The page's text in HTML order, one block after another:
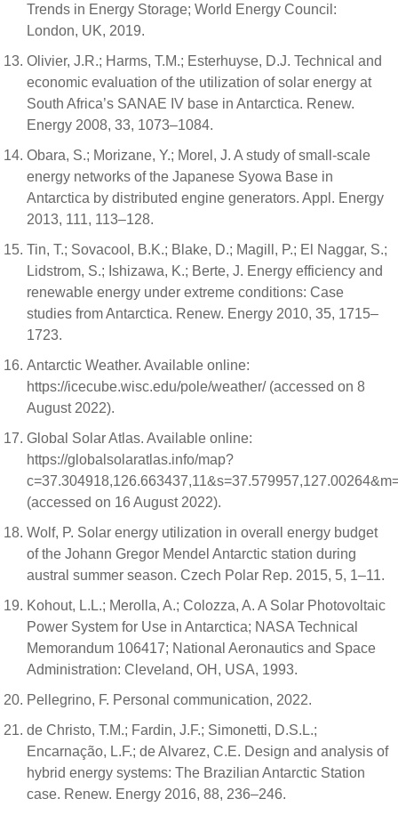
Trends in Energy Storage; World Energy Council:
London, UK, 2019.
Olivier, J.R.; Harms, T.M.; Esterhuyse, D.J. Technical and
economic evaluation of the utilization of solar energy at
South Africa’s SANAE IV base in Antarctica. Renew.
Energy 2008, 33, 1073–1084.
Obara, S.; Morizane, Y.; Morel, J. A study of small-scale
energy networks of the Japanese Syowa Base in
Antarctica by distributed engine generators. Appl. Energy
2013, 111, 113–128.
Tin, T.; Sovacool, B.K.; Blake, D.; Magill, P.; El Naggar, S.;
Lidstrom, S.; Ishizawa, K.; Berte, J. Energy efficiency and
renewable energy under extreme conditions: Case
studies from Antarctica. Renew. Energy 2010, 35, 1715–
1723.
Antarctic Weather. Available online:
https://icecube.wisc.edu/pole/weather/ (accessed on 8
August 2022).
Global Solar Atlas. Available online:
https://globalsolaratlas.info/map?
(accessed on 16 August 2022).
Wolf, P. Solar energy utilization in overall energy budget
of the Johann Gregor Mendel Antarctic station during
austral summer season. Czech Polar Rep. 2015, 5, 1–11.
Kohout, L.L.; Merolla, A.; Colozza, A. A Solar Photovoltaic
Power System for Use in Antarctica; NASA Technical
Memorandum 106417; National Aeronautics and Space
Administration: Cleveland, OH, USA, 1993.
Pellegrino, F. Personal communication, 2022.
de Christo, T.M.; Fardin, J.F.; Simonetti, D.S.L.;
Encarnação, L.F.; de Alvarez, C.E. Design and analysis of
hybrid energy systems: The Brazilian Antarctic Station
case. Renew. Energy 2016, 88, 236–246.